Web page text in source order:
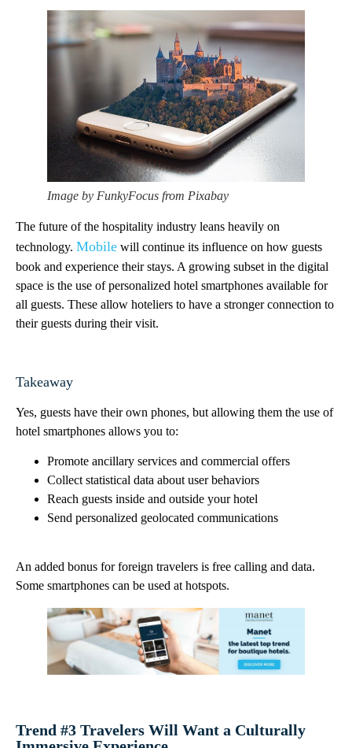
Image by FunkyFocus from Pixabay
The future of the hospitality industry leans heavily on
technology. Mobile will continue its influence on how guests
book and experience their stays. A growing subset in the digital
space is the use of personalized hotel smartphones available for
all guests. These allow hoteliers to have a stronger connection to
their guests during their visit.
Takeaway
Yes, guests have their own phones, but allowing them the use of
hotel smartphones allows you to:
Promote ancillary services and commercial offers
Collect statistical data about user behaviors
Reach guests inside and outside your hotel
Send personalized geolocated communications
An added bonus for foreign travelers is free calling and data.
Some smartphones can be used at hotspots.
Trend #3 Travelers Will Want a Culturally